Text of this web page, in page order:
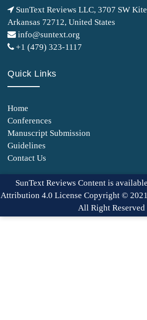
SunText Reviews LLC, 3707 SW
Arkansas 72712, United States
info@suntext.org
+1 (479) 323-1117
Quick Links
Home
Conferences
Manuscript Submission
Guidelines
Contact Us
SunText Reviews Content is
Attribution 4.0 License Copyright ©
All Right Reserved